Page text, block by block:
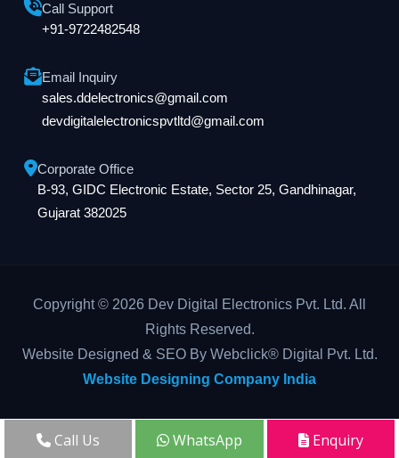
Call Support
+91-9722482548
Email Inquiry
sales.ddelectronics@gmail.com
devdigitalelectronicspvtltd@gmail.com
Corporate Office
B-93, GIDC Electronic Estate, Sector 25, Gandhinagar,
Gujarat 382025
Copyright © 2026 Dev Digital Electronics Pvt. Ltd. All
Rights Reserved.
Website Designed & SEO By Webclick® Digital Pvt. Ltd.
Website Designing Company India
Call Us WhatsApp Enquiry